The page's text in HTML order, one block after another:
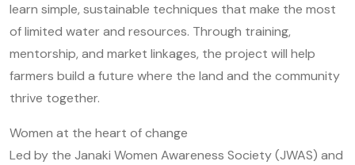
learn simple, sustainable techniques that make the most
of limited water and resources. Through training,
mentorship, and market linkages, the project will help
farmers build a future where the land and the community
thrive together.
Women at the heart of change
Led by the Janaki Women Awareness Society (JWAS) and